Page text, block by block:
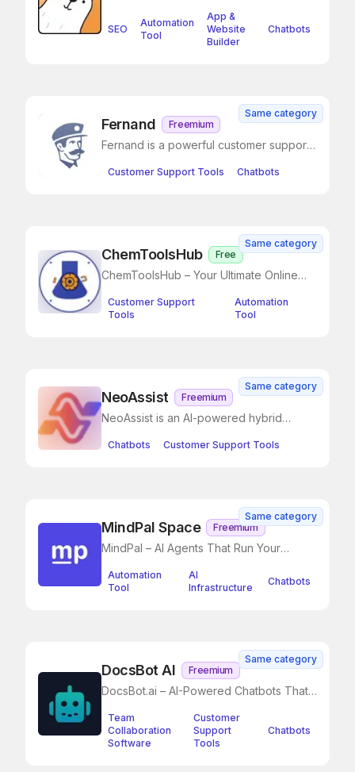
SEO
Automation
Tool
App &
Website
Builder
Chatbots
Fernand Freemium
Fernand is a powerful customer support
Customer Support Tools Chatbots
Same category
ChemToolsHub Free
ChemToolsHub – Your Ultimate Online
Customer Support
Tools
Automation
Tool
Same category
NeoAssist Freemium
NeoAssist is an AI-powered hybrid
Chatbots Customer Support Tools
Same category
MindPal Space Freemium
MindPal – AI Agents That Run Your
Automation
Tool
AI
Infrastructure
Chatbots
Same category
DocsBot AI Freemium
DocsBot.ai – AI-Powered Chatbots That
Documentation
Team
Collaboration
Software
Customer
Support
Tools
Chatbots
Same category